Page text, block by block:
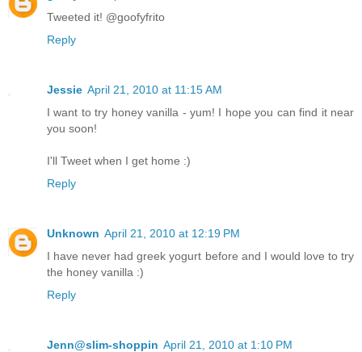
Tweeted it! @goofyfrito
Reply
Jessie April 21, 2010 at 11:15 AM
I want to try honey vanilla - yum! I hope you can find it near
you soon!
I'll Tweet when I get home :)
Reply
Unknown April 21, 2010 at 12:19 PM
I have never had greek yogurt before and I would love to try
the honey vanilla :)
Reply
Jenn@slim-shoppin April 21, 2010 at 1:10 PM